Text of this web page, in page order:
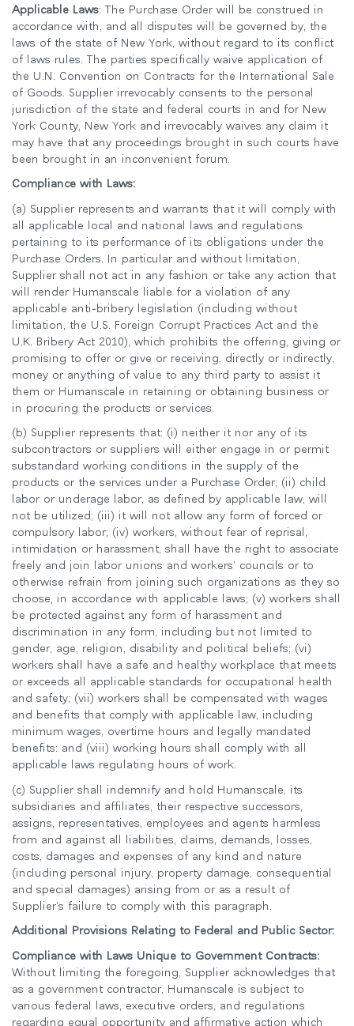
Applicable Laws: The Purchase Order will be construed in
accordance with, and all disputes will be governed by, the
laws of the state of New York, without regard to its conflict
of laws rules. The parties specifically waive application of
the U.N. Convention on Contracts for the International Sale
of Goods. Supplier irrevocably consents to the personal
jurisdiction of the state and federal courts in and for New
York County, New York and irrevocably waives any claim it
may have that any proceedings brought in such courts have
been brought in an inconvenient forum.
Compliance with Laws:
(a) Supplier represents and warrants that it will comply with
all applicable local and national laws and regulations
pertaining to its performance of its obligations under the
Purchase Orders. In particular and without limitation,
Supplier shall not act in any fashion or take any action that
will render Humanscale liable for a violation of any
applicable anti-bribery legislation (including without
limitation, the U.S. Foreign Corrupt Practices Act and the
U.K. Bribery Act 2010), which prohibits the offering, giving or
promising to offer or give or receiving, directly or indirectly,
money or anything of value to any third party to assist it
them or Humanscale in retaining or obtaining business or
in procuring the products or services.
(b) Supplier represents that: (i) neither it nor any of its
subcontractors or suppliers will either engage in or permit
substandard working conditions in the supply of the
products or the services under a Purchase Order; (ii) child
labor or underage labor, as defined by applicable law, will
not be utilized; (iii) it will not allow any form of forced or
compulsory labor; (iv) workers, without fear of reprisal,
intimidation or harassment, shall have the right to associate
freely and join labor unions and workers’ councils or to
otherwise refrain from joining such organizations as they so
choose, in accordance with applicable laws; (v) workers shall
be protected against any form of harassment and
discrimination in any form, including but not limited to
gender, age, religion, disability and political beliefs; (vi)
workers shall have a safe and healthy workplace that meets
or exceeds all applicable standards for occupational health
and safety; (vii) workers shall be compensated with wages
and benefits that comply with applicable law, including
minimum wages, overtime hours and legally mandated
benefits: and (viii) working hours shall comply with all
applicable laws regulating hours of work.
(c) Supplier shall indemnify and hold Humanscale, its
subsidiaries and affiliates, their respective successors,
assigns, representatives, employees and agents harmless
from and against all liabilities, claims, demands, losses,
costs, damages and expenses of any kind and nature
(including personal injury, property damage, consequential
and special damages) arising from or as a result of
Supplier’s failure to comply with this paragraph.
Additional Provisions Relating to Federal and Public Sector:
Compliance with Laws Unique to Government Contracts:
Without limiting the foregoing, Supplier acknowledges that
as a government contractor, Humanscale is subject to
various federal laws, executive orders, and regulations
regarding equal opportunity and affirmative action which